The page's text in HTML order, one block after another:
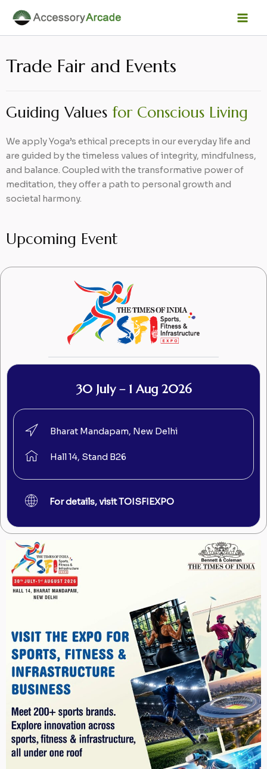
content
Trade Fair and Events
Guiding Values for Conscious Living
We apply Yoga’s ethical precepts in our everyday life and
are guided by the timeless values of integrity, mindfulness,
and balance. Coupled with the transformative power of
meditation, they offer a path to personal growth and
societal harmony.
Upcoming Event
30 July – 1 Aug 2026
Bharat Mandapam, New Delhi
Hall 14, Stand B26
For details, visit TOISFIEXPO